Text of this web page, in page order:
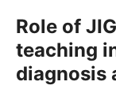
Role of
teaching
diagnosis